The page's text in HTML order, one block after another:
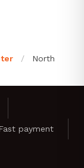
/
North
payment